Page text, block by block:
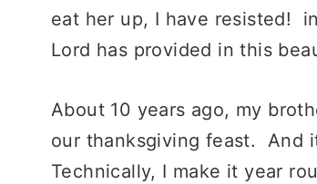
eat her up, I have resisted!
Lord has provided in this
About 10 years ago, my
our thanksgiving feast. And
Technically, I make it year